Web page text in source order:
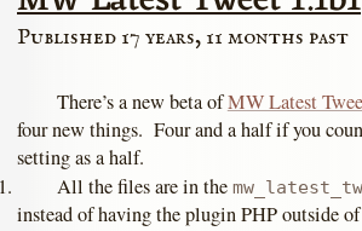
Published 17 years, 11 months past
There’s a new beta ofMW Latest
four new things. Four and a half if you
setting as a half.
All the files are in the
instead of having the plugin PHP outside